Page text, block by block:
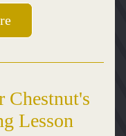
Chestnut's
Lesson